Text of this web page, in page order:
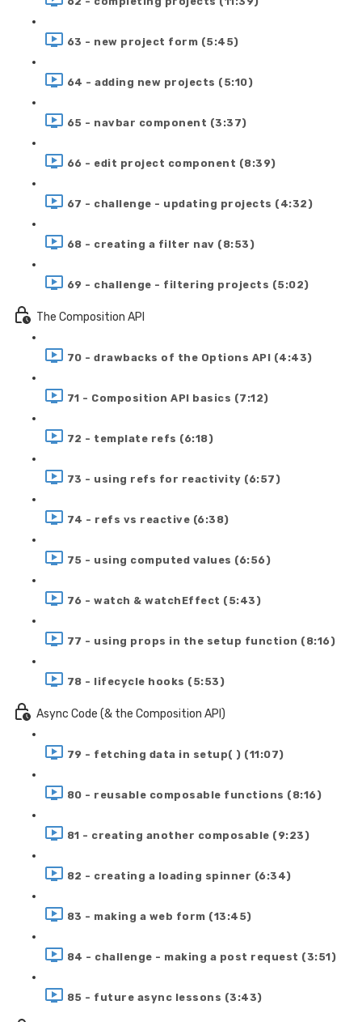
63 - new project form (5:45)
64 - adding new projects (5:10)
65 - navbar component (3:37)
66 - edit project component (8:39)
67 - challenge - updating projects (4:32)
68 - creating a filter nav (8:53)
69 - challenge - filtering projects (5:02)
The Composition API
70 - drawbacks of the Options API (4:43)
71 - Composition API basics (7:12)
72 - template refs (6:18)
73 - using refs for reactivity (6:57)
74 - refs vs reactive (6:38)
75 - using computed values (6:56)
76 - watch & watchEffect (5:43)
77 - using props in the setup function (8:16)
78 - lifecycle hooks (5:53)
Async Code (& the Composition API)
79 - fetching data in setup( ) (11:07)
80 - reusable composable functions (8:16)
81 - creating another composable (9:23)
82 - creating a loading spinner (6:34)
83 - making a web form (13:45)
84 - challenge - making a post request (3:51)
85 - future async lessons (3:43)